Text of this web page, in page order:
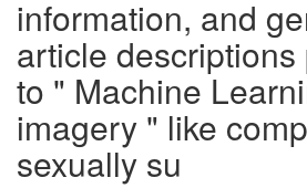
information, and
article
to " Machine
imagery " like
sexually su